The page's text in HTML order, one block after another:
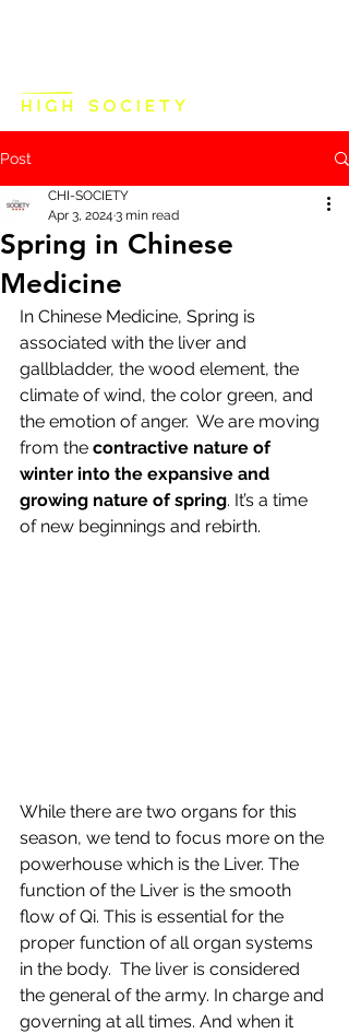
Post
Spring in Chinese
Medicine
CHI-SOCIETY
Apr 3, 2024 3 min read
In Chinese Medicine, Spring is
associated with the liver and
gallbladder, the wood element, the
climate of wind, the color green, and
the emotion of anger.  We are moving
from the contractive nature of
winter into the expansive and
growing nature of spring. It’s a time
of new beginnings and rebirth.
While there are two organs for this
season, we tend to focus more on the
powerhouse which is the Liver. The
function of the Liver is the smooth
flow of Qi. This is essential for the
proper function of all organ systems
in the body.  The liver is considered
the general of the army. In charge and
governing at all times. And when it